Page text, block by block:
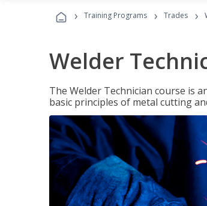
› Training Programs › Trades ›
Welder
The Welder Technician course is
basic principles of metal cutting